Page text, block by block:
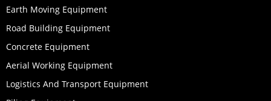
Earth Moving Equipment
Road Building Equipment
Concrete Equipment
Aerial Working Equipment
Logistics And Transport Equipment